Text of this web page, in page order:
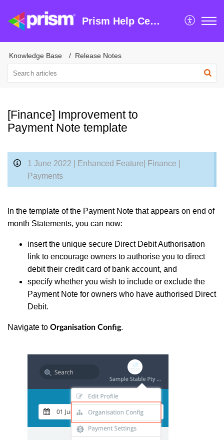
Prism Help Centre
Knowledge Base Release Notes
[Finance] Improvement to
Payment Note template
1 June 2022 | Enhanced Feature| Finance |
Payments
In the template of the Payment Note that appears on end of
month Statements, you can now:
insert the unique secure Direct Debit Authorisation
link to encourage owners to authorise you to direct
debit their credit card of bank account, and
specify whether you wish to include or exclude the
Payment Note for owners who have authorised Direct
Debit.
Navigate to Organisation Config.